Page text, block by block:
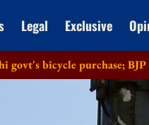
Legal Exclusive
purchase; BJP